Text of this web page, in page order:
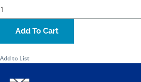
Add To Cart
Add to List